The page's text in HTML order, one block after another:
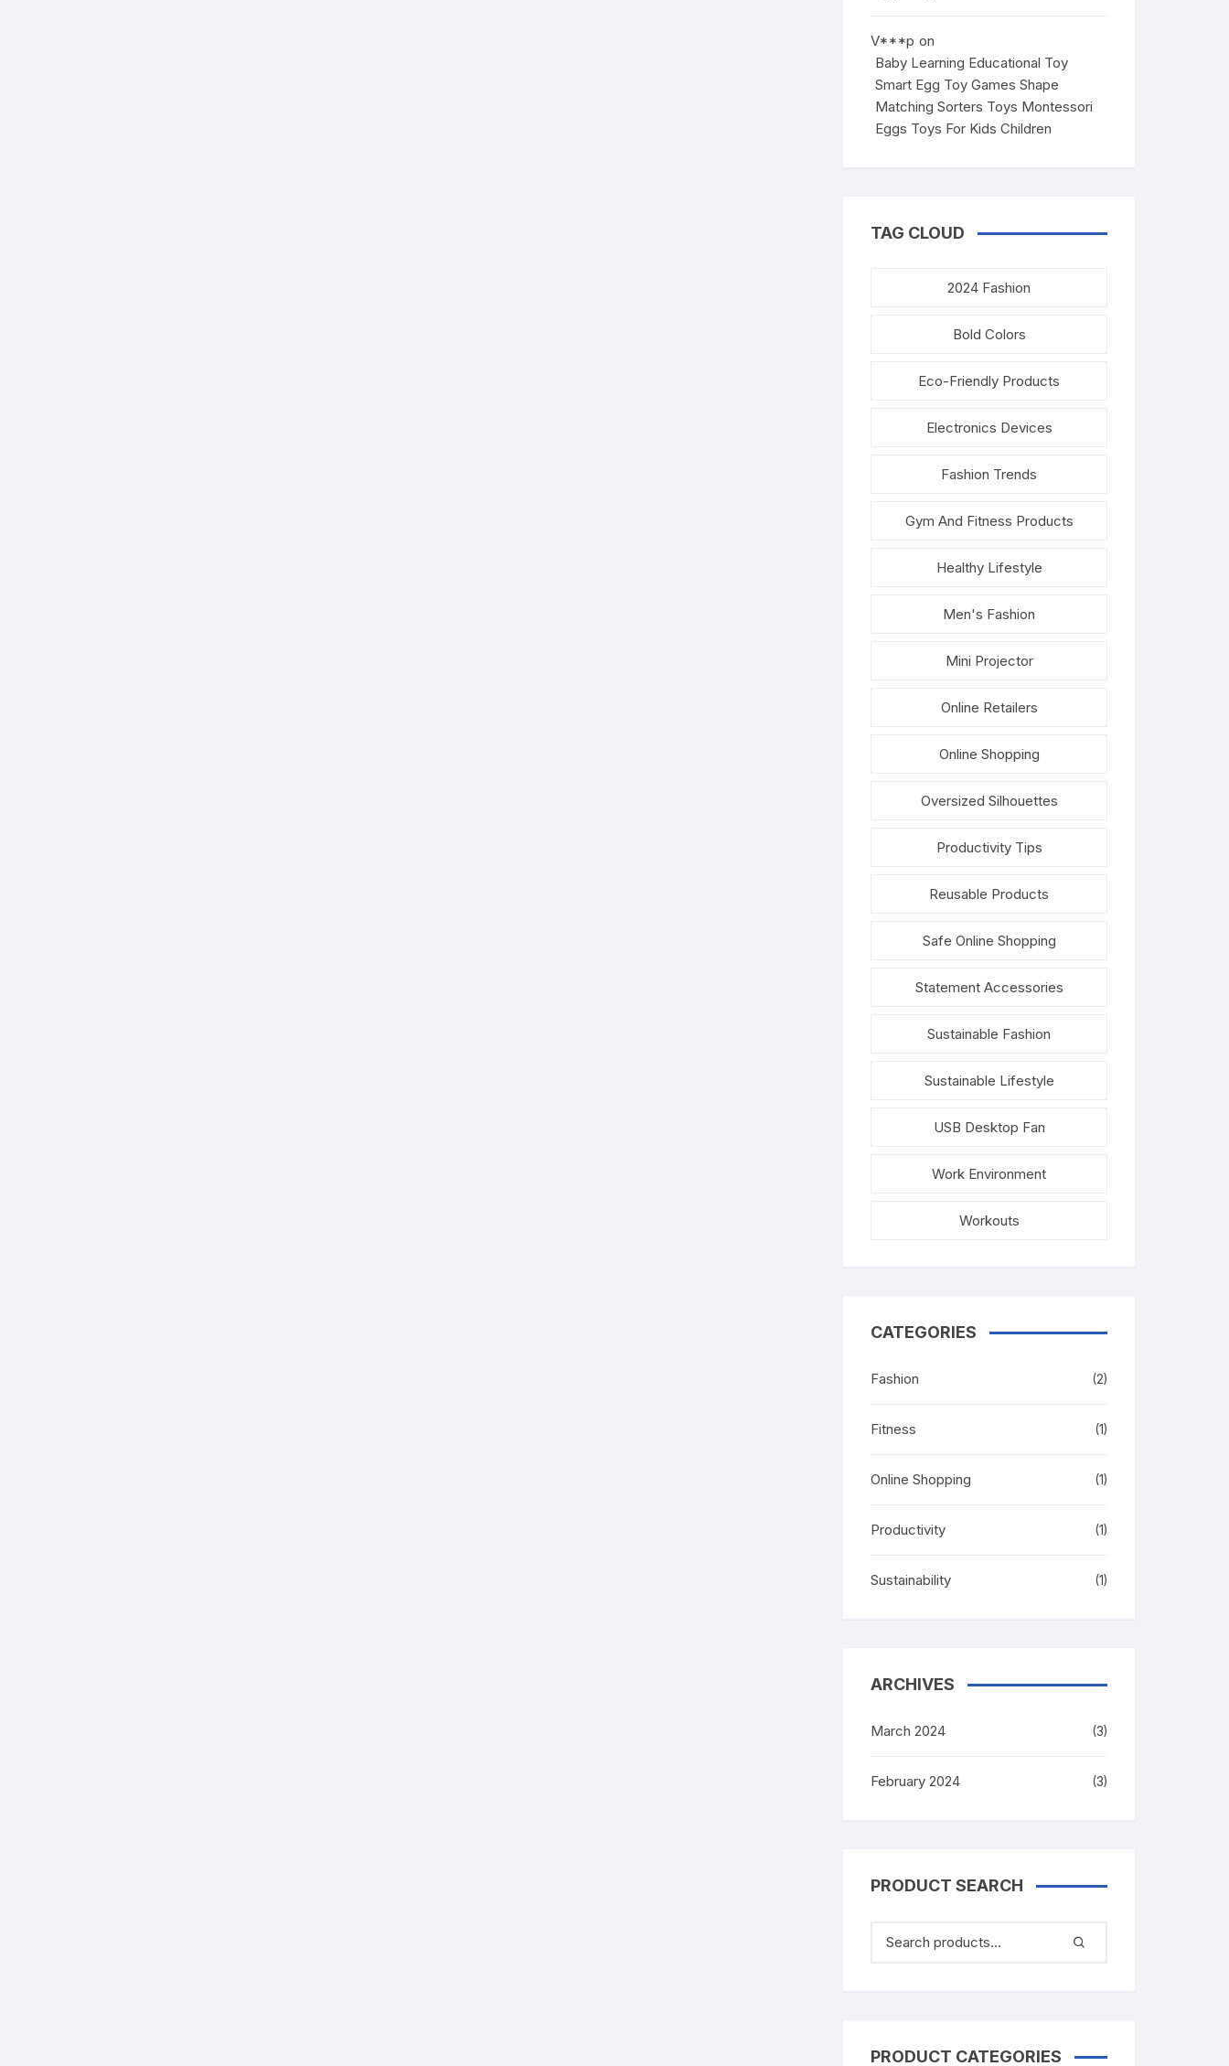
V***p on
Baby Learning Educational Toy
Smart Egg Toy Games Shape
Matching Sorters Toys Montessori
Eggs Toys For Kids Children
TAG CLOUD
2024 Fashion
Bold Colors
Eco-Friendly Products
Electronics Devices
Fashion Trends
Gym And Fitness Products
Healthy Lifestyle
Men's Fashion
Mini Projector
Online Retailers
Online Shopping
Oversized Silhouettes
Productivity Tips
Reusable Products
Safe Online Shopping
Statement Accessories
Sustainable Fashion
Sustainable Lifestyle
USB Desktop Fan
Work Environment
Workouts
CATEGORIES
Fashion (2)
Fitness (1)
Online Shopping (1)
Productivity (1)
Sustainability (1)
ARCHIVES
March 2024 (3)
February 2024 (3)
PRODUCT SEARCH
PRODUCT CATEGORIES